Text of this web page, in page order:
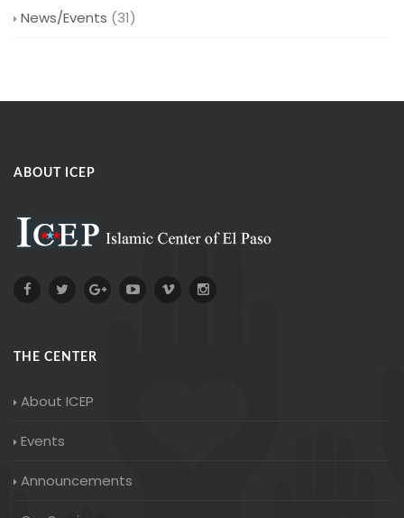
News/Events (31)
ABOUT ICEP
THE CENTER
About ICEP
Events
Announcements